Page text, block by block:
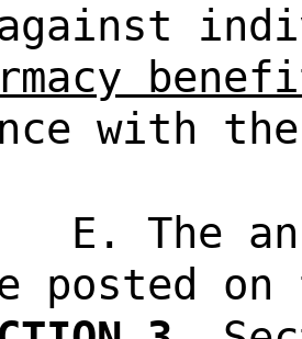
with
E. The
posted